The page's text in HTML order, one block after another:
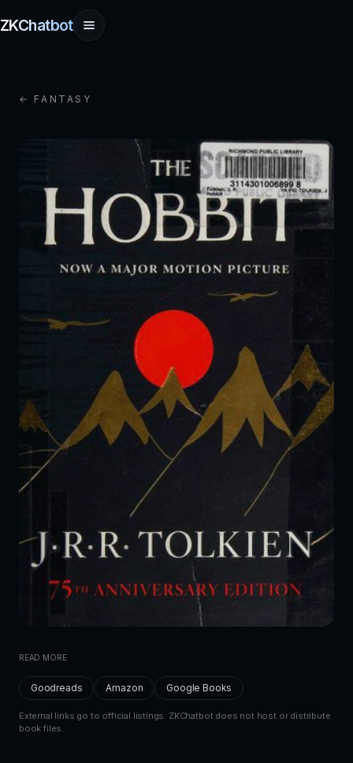
ZKChatbot
← FANTASY
READ MORE
Goodreads Amazon Google Books
External links go to official listings. ZKChatbot does not host or distribute
book files.